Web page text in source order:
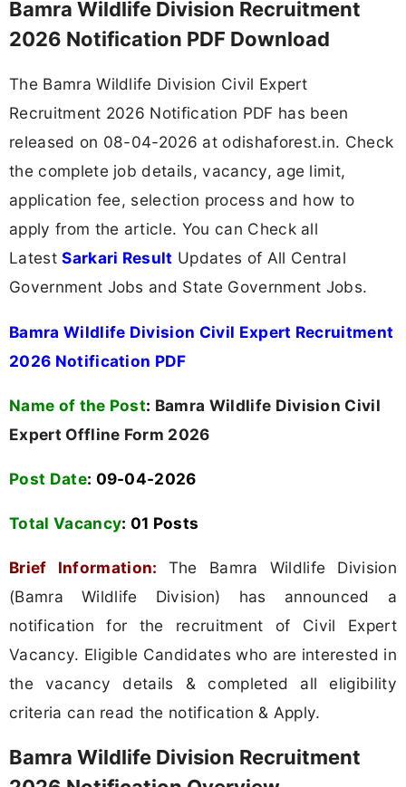
Bamra Wildlife Division Recruitment
2026 Notification PDF Download
The Bamra Wildlife Division Civil Expert
Recruitment 2026 Notification PDF has been
released on 08-04-2026 at odishaforest.in. Check
the complete job details, vacancy, age limit,
application fee, selection process and how to
apply from the article. You can Check all
LatestSarkari Result Updates of All Central
Government Jobs and State Government Jobs.
Bamra Wildlife Division Civil Expert Recruitment
2026 Notification PDF
Name of the Post: Bamra Wildlife Division Civil
Expert Offline Form 2026
Post Date: 09-04-2026
Total Vacancy: 01 Posts
Brief Information: The Bamra Wildlife Division
(Bamra Wildlife Division) has announced a
notification for the recruitment of Civil Expert
Vacancy. Eligible Candidates who are interested in
the vacancy details & completed all eligibility
criteria can read the notification & Apply.
Bamra Wildlife Division Recruitment